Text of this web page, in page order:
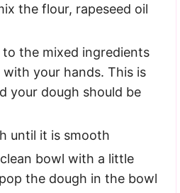
the flour, rapeseed oil
the mixed ingredients
your hands. This is
your dough should be
until it is smooth
bowl with a little
the dough in the bowl